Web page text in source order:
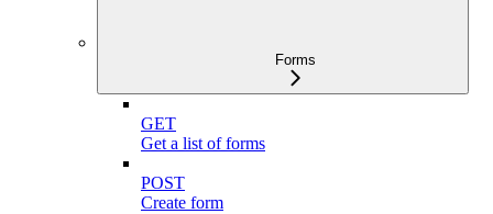
Forms
GET
Get a list of forms
POST
Create form